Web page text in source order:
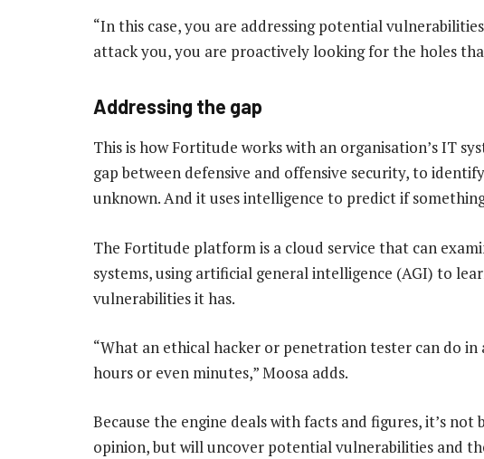
“In this case, you are addressing potential
attack you, you are proactively looking for the holes
Addressing the gap
This is how Fortitude works with an organisation’s IT
gap between defensive and offensive security, to
unknown. And it uses intelligence to predict if
The Fortitude platform is a cloud service that can
systems, using artificial general intelligence (AGI) to
vulnerabilities it has.
“What an ethical hacker or penetration tester can do
hours or even minutes,” Moosa adds.
Because the engine deals with facts and figures, it’s
opinion, but will uncover potential vulnerabilities and